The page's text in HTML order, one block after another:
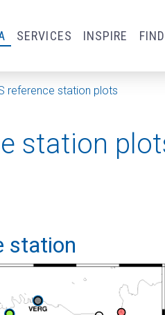
SERVICES INSPIRE
reference station plots
station
station